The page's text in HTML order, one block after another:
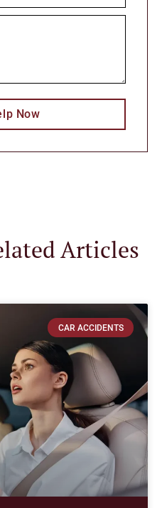
Now
Articles
CAR ACCIDENTS